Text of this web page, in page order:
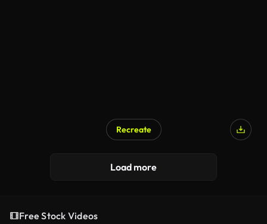
Recreate
Load more
Free Stock Videos